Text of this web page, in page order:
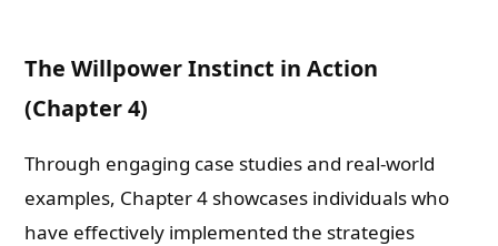
The Willpower Instinct in Action
(Chapter 4)
Through engaging case studies and real-world
examples, Chapter 4 showcases individuals who
have effectively implemented the strategies